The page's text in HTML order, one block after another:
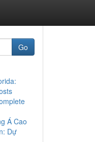
Go
Á Cao
Dự